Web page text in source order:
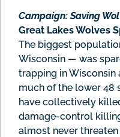
Campaign: Saving
Great Lakes Wolves
The biggest
Wisconsin — was
trapping in
much of the lower 48
have collectively
damage-control
almost never